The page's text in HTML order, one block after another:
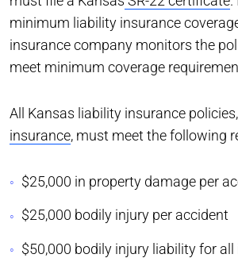
minimum liability insurance
insurance company monitors the
meet minimum coverage
All Kansas liability insurance
insurance, must meet the following
$25,000 in property damage per
$25,000 bodily injury per accident
$50,000 bodily injury liability for all